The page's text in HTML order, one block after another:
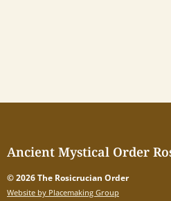
Ancient Mystical Order
© 2026 The Rosicrucian Order
Website by Placemaking Group